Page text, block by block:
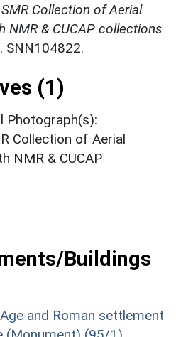
Collection of Aerial
NMR & CUCAP collections
SNN104822.
(1)
Photograph(s):
Collection of Aerial
NMR & CUCAP
Buildings
and Roman settlement